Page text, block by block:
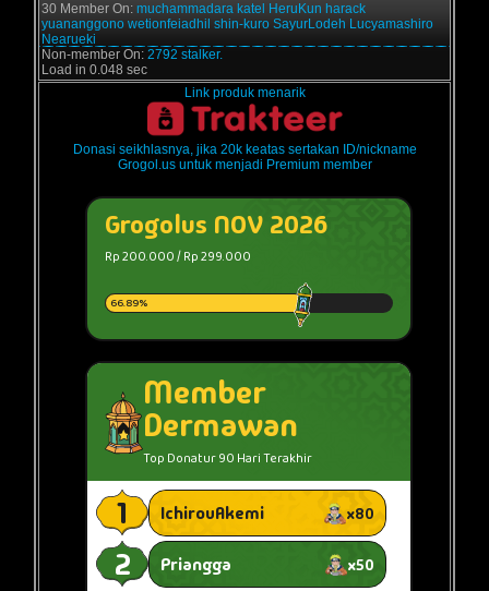
30 Member On: muchammadara katel HeruKun harack
yuananggono wetionfeiadhil shin-kuro SayurLodeh Lucyamashiro
Nearueki
Non-member On: 2792 stalker.
Load in 0.048 sec
Link produk menarik
Donasi seikhlasnya, jika 20k keatas sertakan ID/nickname
Grogol.us untuk menjadi Premium member